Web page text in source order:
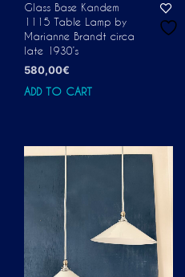
Glass Base Kandem
1115 Table Lamp by
Marianne Brandt circa
late 1930’s
580,00€
ADD TO CART